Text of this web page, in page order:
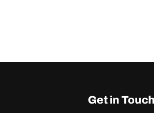
Get in Touch